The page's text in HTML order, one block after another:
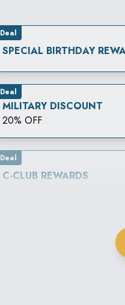
Deal
SPECIAL BIRTHDAY
Deal
MILITARY DISCOUNT
20% OFF
Deal
C-CLUB REWARDS